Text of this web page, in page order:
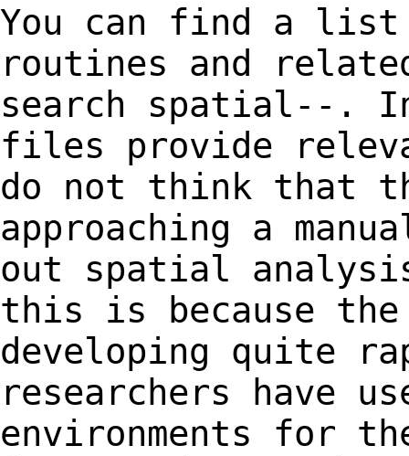
You can find a list
routines and
search spatial--.
files provide
do not think that
approaching a
out spatial
this is because
developing quite
researchers have
environments for